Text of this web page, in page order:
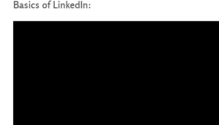
Basics of LinkedIn: